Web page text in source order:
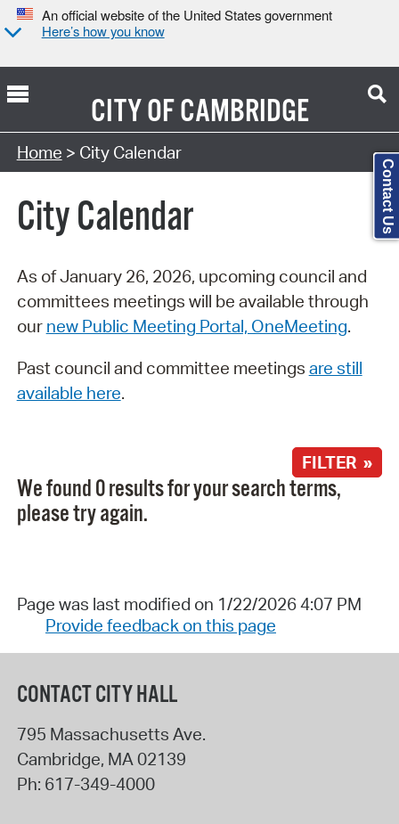
An official website of the United States government
Here’s how you know
CITY OFCAMBRIDGE
Search Type:
Home > City Calendar
City Calendar
As of January 26, 2026, upcoming council and
committees meetings will be available through
our new Public Meeting Portal, OneMeeting.
Past council and committee meetings are still
available here.
FILTER »
We found 0 results for your search terms,
please try again.
Page was last modified on 1/22/2026 4:07 PM
Provide feedback on this page
CONTACT CITY HALL
795 Massachusetts Ave.
Cambridge, MA 02139
Ph: 617-349-4000
Contact Us